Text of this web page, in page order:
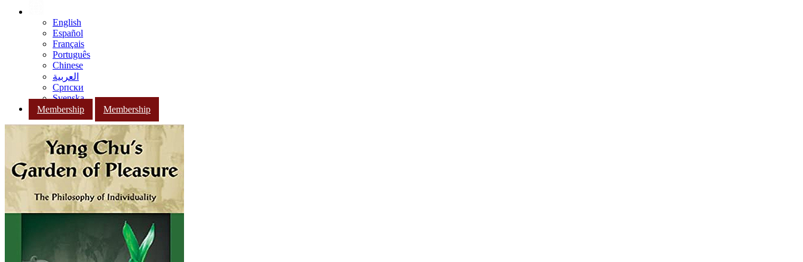
English
Español
Français
Português
Chinese
العربية
Српски
Svenska
Membership
Membership